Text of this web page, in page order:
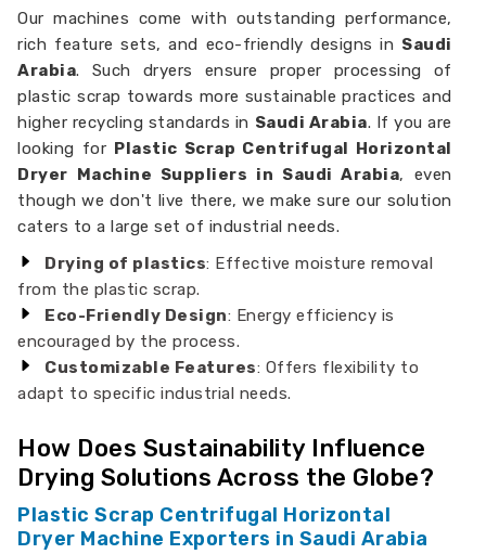
Our machines come with outstanding performance,
rich feature sets, and eco-friendly designs in Saudi
Arabia. Such dryers ensure proper processing of
plastic scrap towards more sustainable practices and
higher recycling standards in Saudi Arabia. If you are
looking for Plastic Scrap Centrifugal Horizontal
Dryer Machine Suppliers in Saudi Arabia, even
though we don't live there, we make sure our solution
caters to a large set of industrial needs.
Drying of plastics: Effective moisture removal
from the plastic scrap.
Eco-Friendly Design: Energy efficiency is
encouraged by the process.
Customizable Features: Offers flexibility to
adapt to specific industrial needs.
How Does Sustainability Influence
Drying Solutions Across the Globe?
Plastic Scrap Centrifugal Horizontal
Dryer Machine Exporters in Saudi Arabia